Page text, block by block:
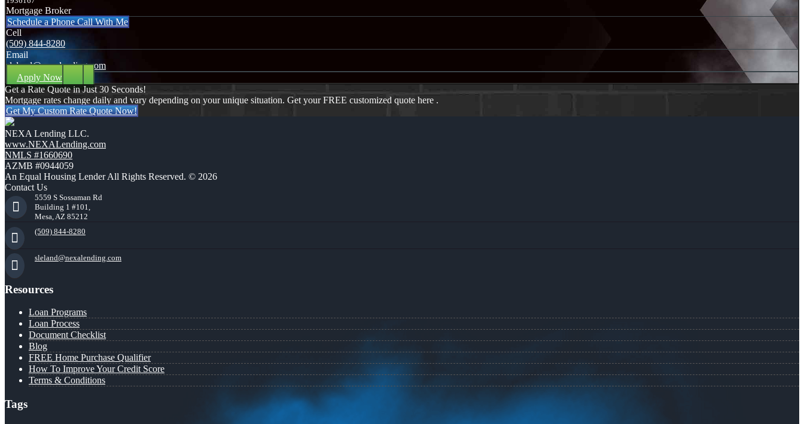
Mortgage Broker
Schedule a Phone Call With Me
Cell
(509) 844-8280
Email
sleland@nexalending.com
Apply Now
Get a Rate Quote in Just 30 Seconds!
Mortgage rates change daily and vary depending on your unique situation. Get your FREE customized quote here .
Get My Custom Rate Quote Now!
NEXA Lending LLC.
www.NEXALending.com
NMLS #1660690
AZMB #0944059
An Equal Housing Lender All Rights Reserved. © 2026
Contact Us
5559 S Sossaman Rd
Building 1 #101,
Mesa, AZ 85212
(509) 844-8280
sleland@nexalending.com
Resources
Loan Programs
Loan Process
Document Checklist
Blog
FREE Home Purchase Qualifier
How To Improve Your Credit Score
Terms & Conditions
Tags